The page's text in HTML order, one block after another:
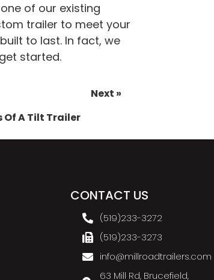
of our existing
trailer to meet your
to last. In fact, we
started.
Next »
Of A Tilt Trailer
CONTACT US
(519)233-3272
(519)233-3273
info@millroadtrailers.com
63 Mill Rd, Brucefield,